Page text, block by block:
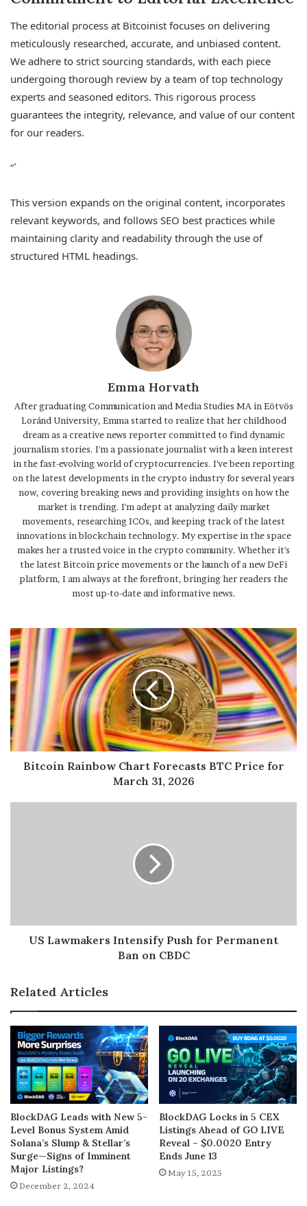
The editorial process at Bitcoinist focuses on delivering
meticulously researched, accurate, and unbiased content.
We adhere to strict sourcing standards, with each piece
undergoing thorough review by a team of top technology
experts and seasoned editors. This rigorous process
guarantees the integrity, relevance, and value of our content
for our readers.
“`
This version expands on the original content, incorporates
relevant keywords, and follows SEO best practices while
maintaining clarity and readability through the use of
structured HTML headings.
Emma Horvath
After graduating Communication and Media Studies MA in Eötvös
Loránd University, Emma started to realize that her childhood
dream as a creative news reporter committed to find dynamic
journalism stories. I'm a passionate journalist with a keen interest
in the fast-evolving world of cryptocurrencies. I've been reporting
on the latest developments in the crypto industry for several years
now, covering breaking news and providing insights on how the
market is trending. I'm adept at analyzing daily market
movements, researching ICOs, and keeping track of the latest
innovations in blockchain technology. My expertise in the space
makes her a trusted voice in the crypto community. Whether it's
the latest Bitcoin price movements or the launch of a new DeFi
platform, I am always at the forefront, bringing her readers the
most up-to-date and informative news.
Bitcoin Rainbow Chart Forecasts BTC Price for
March 31, 2026
US Lawmakers Intensify Push for Permanent
Ban on CBDC
Related Articles
BlockDAG Leads with New 5-
Level Bonus System Amid
Solana’s Slump & Stellar’s
Surge—Signs of Imminent
Major Listings?
December 2, 2024
BlockDAG Locks in 5 CEX
Listings Ahead of GO LIVE
Reveal – $0.0020 Entry
Ends June 13
May 15, 2025